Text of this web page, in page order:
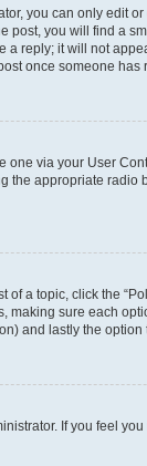
you can only edit
post, you will find a
reply; it will not
once someone has
one via your User
the appropriate
of a topic, click the
sure each
and lastly the option
If you feel